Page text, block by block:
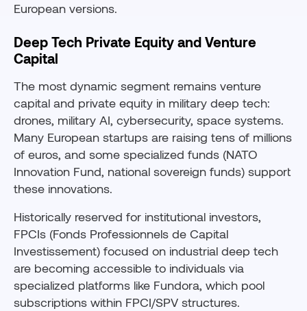
European versions.
Deep Tech Private Equity and Venture
Capital
The most dynamic segment remains venture
capital and private equity in military deep tech:
drones, military AI, cybersecurity, space systems.
Many European startups are raising tens of millions
of euros, and some specialized funds (NATO
Innovation Fund, national sovereign funds) support
these innovations.
Historically reserved for institutional investors,
FPCIs (Fonds Professionnels de Capital
Investissement) focused on industrial deep tech
are becoming accessible to individuals via
specialized platforms like Fundora, which pool
subscriptions within FPCI/SPV structures.